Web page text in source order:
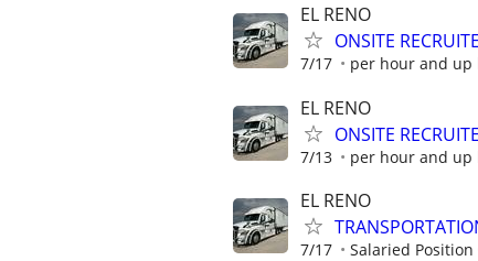
EL RENO
ONSITE
7/17 per hour and up
EL RENO
ONSITE
7/13 per hour and up
EL RENO
7/17 Salaried Position